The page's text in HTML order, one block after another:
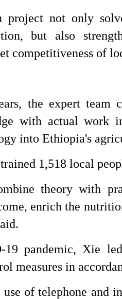
project not only
but also
competitiveness of
the expert team
with actual work
into Ethiopia's
1,518 local
theory with
enrich the
19 pandemic, Xie
measures in
of telephone and